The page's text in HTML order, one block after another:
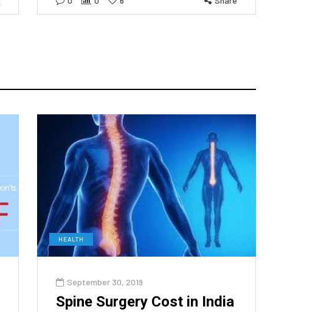
HEALTH
September 30, 2019
Spine Surgery Cost in India